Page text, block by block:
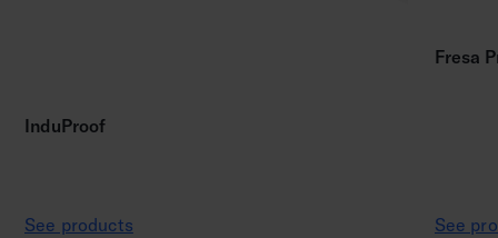
InduProof
See products
Fresa
See